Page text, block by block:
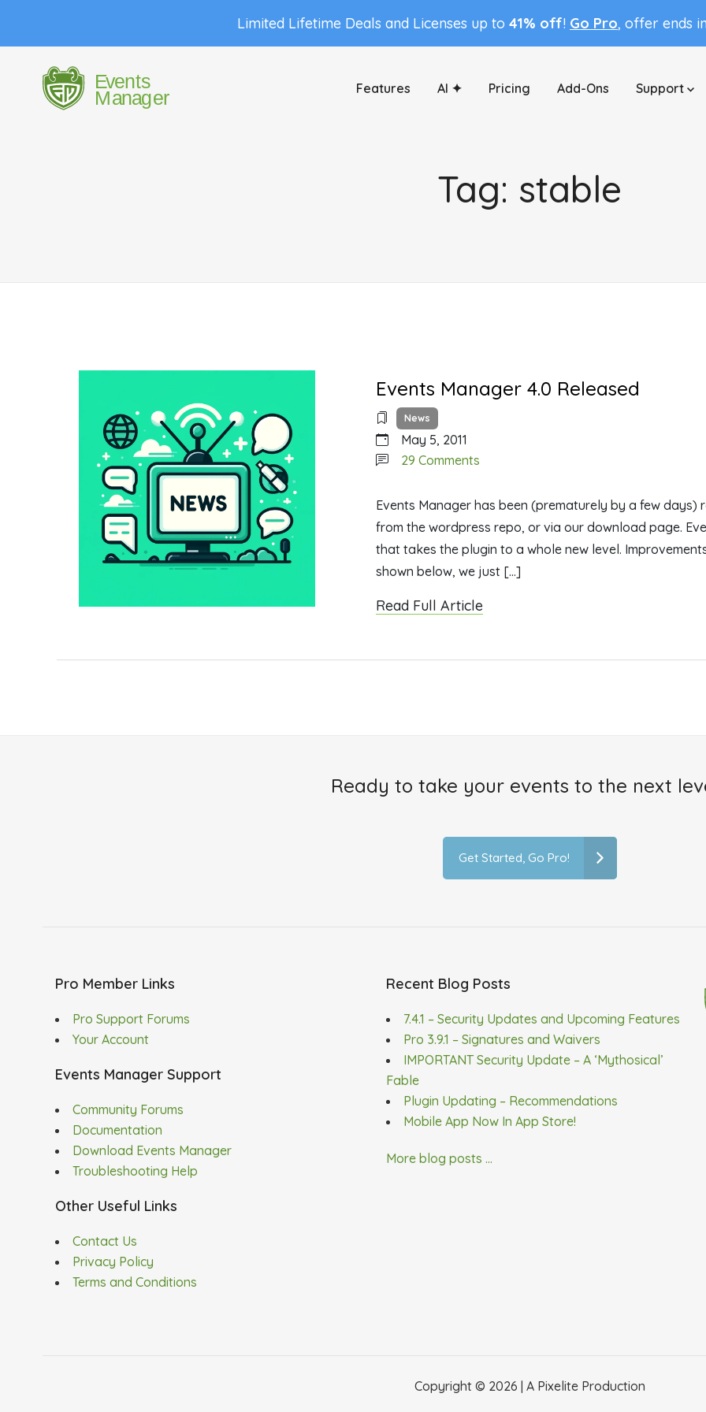
Limited Lifetime Deals and Licenses up to41% off! Go Pro, offer ends
Features AI ✦ Pricing Add-Ons Support
Tag: stable
Events Manager 4.0 Released
News
May 5, 2011
29 Comments
Manager
4.0
Released
Events Manager has been (prematurely by a few
from the wordpress repo, or via our download page.
that takes the plugin to a whole new level.
shown below, we just […]
Read Full Article
Ready to take your events to the next
Get Started, Go Pro!
Pro Member Links
Pro Support Forums
Your Account
Events Manager Support
Community Forums
Documentation
Download Events Manager
Troubleshooting Help
Other Useful Links
Contact Us
Privacy Policy
Terms and Conditions
Recent Blog Posts
7.4.1 – Security Updates and Upcoming Features
Pro 3.9.1 – Signatures and Waivers
IMPORTANT Security Update – A ‘Mythosical’
Fable
Plugin Updating – Recommendations
Mobile App Now In App Store!
More blog posts ...
Copyright © 2026 | A PixeliteProduction